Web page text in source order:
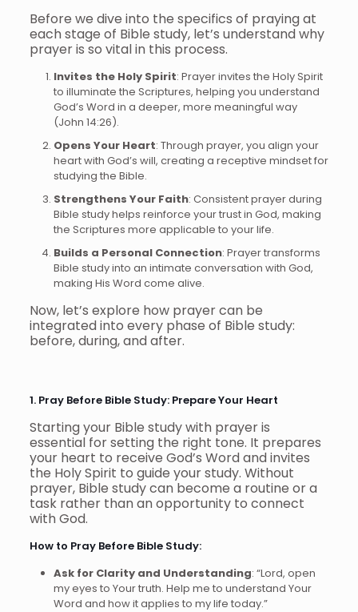
Before we dive into the specifics of praying at
each stage of Bible study, let’s understand why
prayer is so vital in this process.
Invites the Holy Spirit: Prayer invites the Holy Spirit
to illuminate the Scriptures, helping you understand
God’s Word in a deeper, more meaningful way
(John 14:26).
Opens Your Heart: Through prayer, you align your
heart with God’s will, creating a receptive mindset for
studying the Bible.
Strengthens Your Faith: Consistent prayer during
Bible study helps reinforce your trust in God, making
the Scriptures more applicable to your life.
Builds a Personal Connection: Prayer transforms
Bible study into an intimate conversation with God,
making His Word come alive.
Now, let’s explore how prayer can be
integrated into every phase of Bible study:
before, during, and after.
1. Pray Before Bible Study: Prepare Your Heart
Starting your Bible study with prayer is
essential for setting the right tone. It prepares
your heart to receive God’s Word and invites
the Holy Spirit to guide your study. Without
prayer, Bible study can become a routine or a
task rather than an opportunity to connect
with God.
How to Pray Before Bible Study:
Ask for Clarity and Understanding: “Lord, open
my eyes to Your truth. Help me to understand Your
Word and how it applies to my life today.”